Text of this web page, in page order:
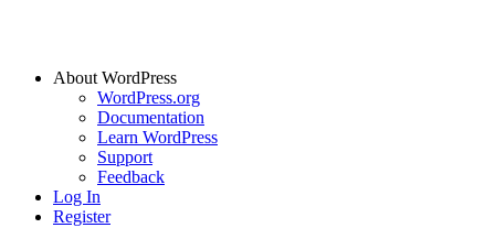
About WordPress
WordPress.org
Documentation
Learn WordPress
Support
Feedback
Log In
Register